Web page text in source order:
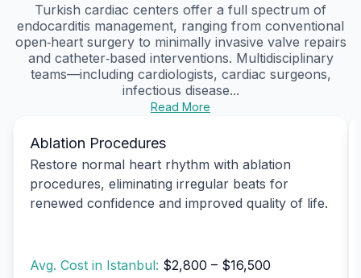
Turkish cardiac centers offer a full spectrum of
endocarditis management, ranging from conventional
open‑heart surgery to minimally invasive valve repairs
and catheter‑based interventions. Multidisciplinary
teams—including cardiologists, cardiac surgeons,
infectious disease...
Read More
Ablation Procedures
Restore normal heart rhythm with ablation
procedures, eliminating irregular beats for
renewed confidence and improved quality of life.
Avg. Cost in Istanbul: $2,800 – $16,500